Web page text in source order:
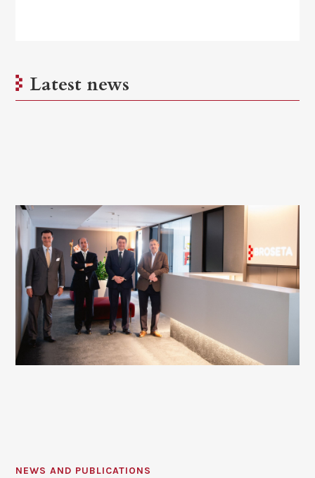
Latest news
NEWS AND PUBLICATIONS